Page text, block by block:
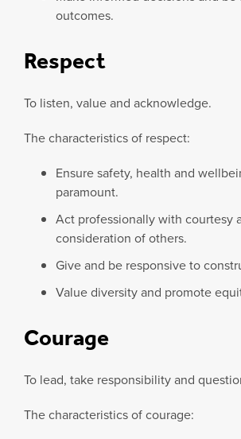
outcomes.
Respect
To listen, value and acknowledge.
The characteristics of respect:
Ensure safety, health and
paramount.
Act professionally with courtesy
consideration of others.
Give and be responsive to
Value diversity and promote
Courage
To lead, take responsibility and
The characteristics of courage: